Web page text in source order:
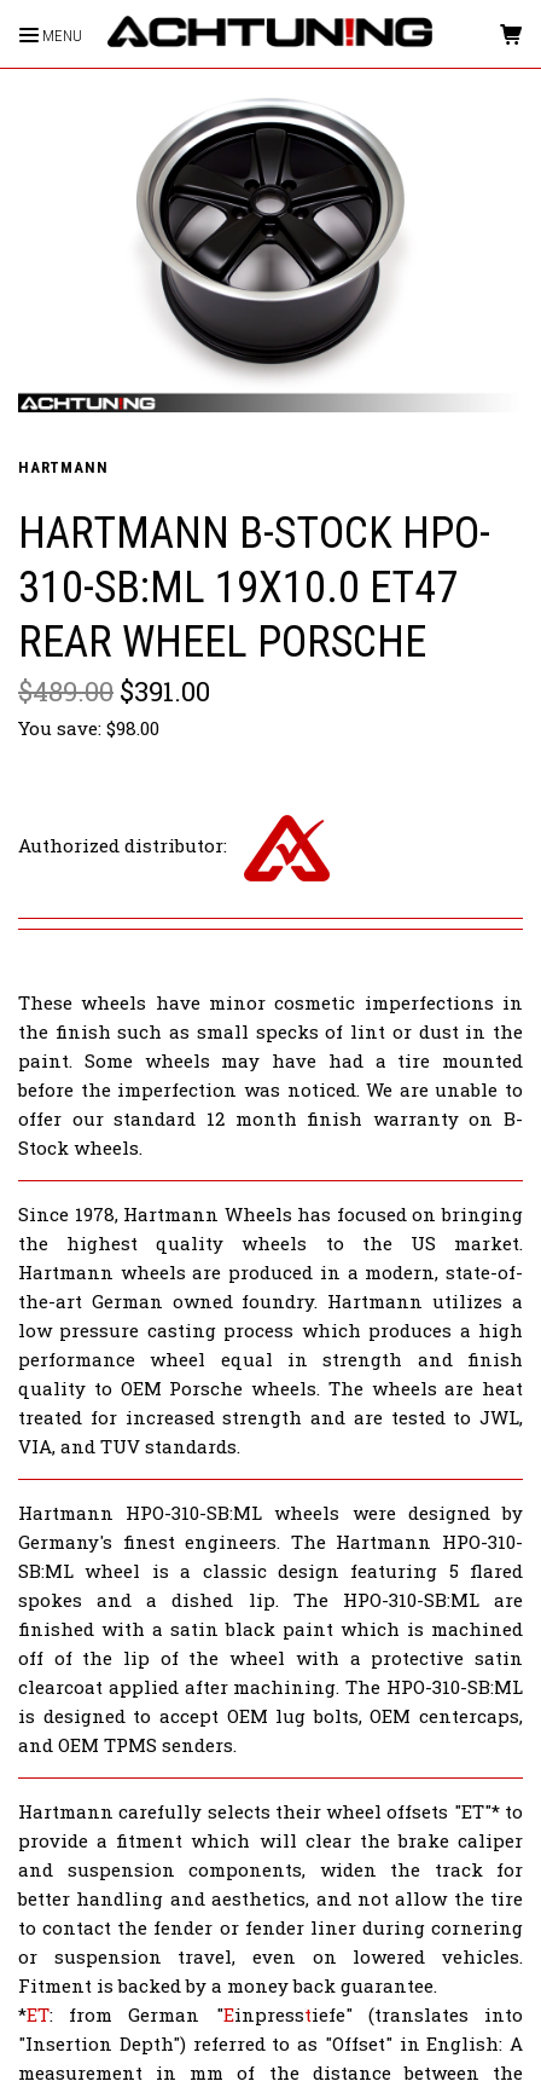
MENU HOME
HARTMANN
HARTMANN B-STOCK HPO-
310-SB:ML 19X10.0 ET47
REAR WHEEL PORSCHE
$489.00 $391.00
You save: $98.00
Authorized distributor:
These wheels have minor cosmetic imperfections in
the finish such as small specks of lint or dust in the
paint. Some wheels may have had a tire mounted
before the imperfection was noticed. We are unable to
offer our standard 12 month finish warranty on B-
Stock wheels.
Since 1978, Hartmann Wheels has focused on bringing
the highest quality wheels to the US market.
Hartmann wheels are produced in a modern, state-of-
the-art German owned foundry. Hartmann utilizes a
low pressure casting process which produces a high
performance wheel equal in strength and finish
quality to OEM Porsche wheels. The wheels are heat
treated for increased strength and are tested to JWL,
VIA, and TUV standards.
Hartmann HPO-310-SB:ML wheels were designed by
Germany's finest engineers. The Hartmann HPO-310-
SB:ML wheel is a classic design featuring 5 flared
spokes and a dished lip. The HPO-310-SB:ML are
finished with a satin black paint which is machined
off of the lip of the wheel with a protective satin
clearcoat applied after machining. The HPO-310-SB:ML
is designed to accept OEM lug bolts, OEM centercaps,
and OEM TPMS senders.
Hartmann carefully selects their wheel offsets "ET"* to
provide a fitment which will clear the brake caliper
and suspension components, widen the track for
better handling and aesthetics, and not allow the tire
to contact the fender or fender liner during cornering
or suspension travel, even on lowered vehicles.
Fitment is backed by a money back guarantee.
*ET: from German "Einpresstiefe" (translates into
"Insertion Depth") referred to as "Offset" in English: A
measurement in mm of the distance between the